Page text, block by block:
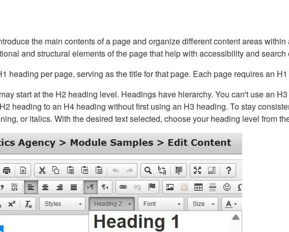
the main contents of a page and organize different content areas
and structural elements of the page that help with accessibility and
heading per page, serving as the title for that page. Each page requires an
start at the H2 heading level. Headings have hierarchy. You can't use an
heading to an H4 heading without first using an H3 heading. To stay
or italics. With the desired text selected, choose your heading level from